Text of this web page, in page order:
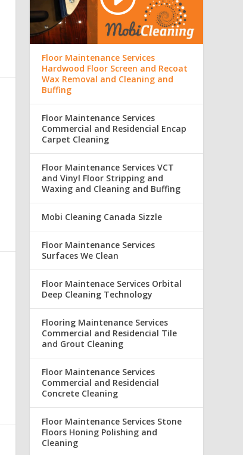
Floor Maintenance Services
Hardwood Floor Screen and Recoat
Wax Removal and Cleaning and
Buffing
Floor Maintenance Services
Commercial and Residencial Encap
Carpet Cleaning
Floor Maintenance Services VCT
and Vinyl Floor Stripping and
Waxing and Cleaning and Buffing
Mobi Cleaning Canada Sizzle
Floor Maintenance Services
Surfaces We Clean
Floor Maintenace Services Orbital
Deep Cleaning Technology
Flooring Maintenance Services
Commercial and Residencial Tile
and Grout Cleaning
Floor Maintenance Services
Commercial and Residencial
Concrete Cleaning
Floor Maintenance Services Stone
Floors Honing Polishing and
Cleaning